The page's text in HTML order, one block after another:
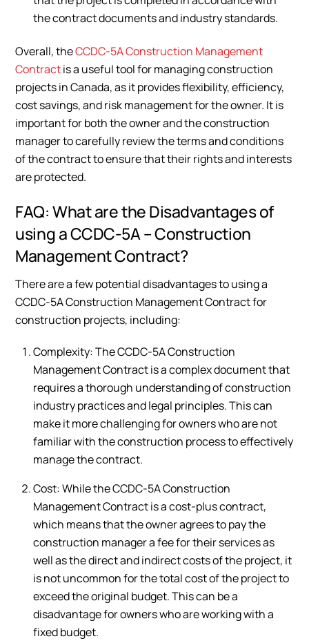
the contract documents and industry standards.
Overall, theCCDC-5A Construction Management
Contractis a useful tool for managing construction
projects in Canada, as it provides flexibility, efficiency,
cost savings, and risk management for the owner. It is
important for both the owner and the construction
manager to carefully review the terms and conditions
of the contract to ensure that their rights and interests
are protected.
FAQ: What are the Disadvantages of
using a CCDC-5A – Construction
Management Contract?
There are a few potential disadvantages to using a
CCDC-5A Construction Management Contract for
construction projects, including:
Complexity: The CCDC-5A Construction
Management Contract is a complex document that
requires a thorough understanding of construction
industry practices and legal principles. This can
make it more challenging for owners who are not
familiar with the construction process to effectively
manage the contract.
Cost: While the CCDC-5A Construction
Management Contract is a cost-plus contract,
which means that the owner agrees to pay the
construction manager a fee for their services as
well as the direct and indirect costs of the project, it
is not uncommon for the total cost of the project to
exceed the original budget. This can be a
disadvantage for owners who are working with a
fixed budget.